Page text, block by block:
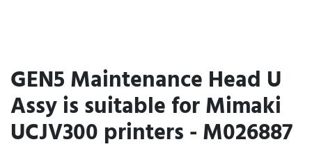
GEN5 Maintenance Head U
Assy is suitable for Mimaki
UCJV300 printers - M026887